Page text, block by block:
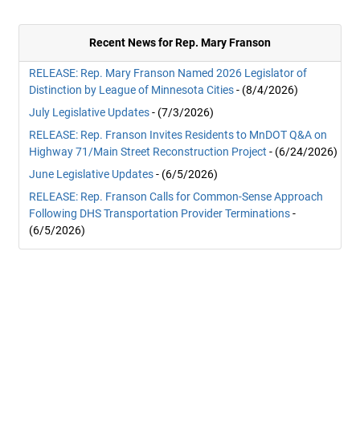
Recent News for Rep. Mary Franson
RELEASE: Rep. Mary Franson Named 2026 Legislator of
Distinction by League of Minnesota Cities- (8/4/2026)
July Legislative Updates- (7/3/2026)
RELEASE: Rep. Franson Invites Residents to MnDOT Q&A on
Highway 71/Main Street Reconstruction Project - (6/24/2026)
June Legislative Updates- (6/5/2026)
RELEASE: Rep. Franson Calls for Common-Sense Approach
Following DHS Transportation Provider Terminations-
(6/5/2026)